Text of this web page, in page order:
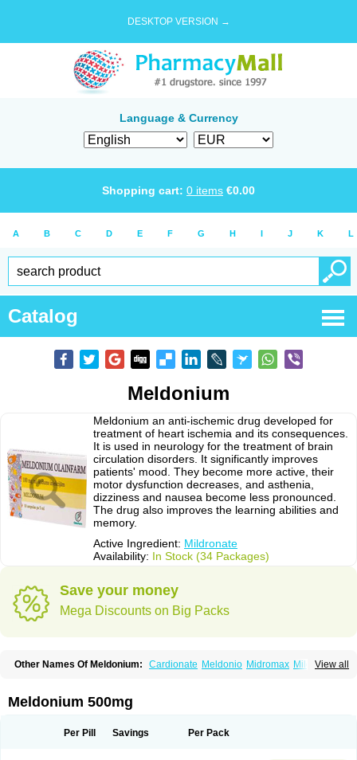
DESKTOP VERSION →
Language & Currency
Shopping cart: 0 items €0.00
A B C D E F G H I J K L
Catalog
Meldonium
Meldonium an anti-ischemic drug developed for
treatment of heart ischemia and its consequences.
It is used in neurology for the treatment of brain
circulation disorders. It significantly improves
patients' mood. They become more active, their
motor dysfunction decreases, and asthenia,
dizziness and nausea become less pronounced.
The drug also improves the learning abilities and
memory.
Active Ingredient: Mildronate
Availability: In Stock (34 Packages)
Save your money
Mega Discounts on Big Packs
View all
Other Names Of Meldonium: Cardionate Meldonio Midromax Mildronats
Meldonium 500mg
Per Pill Savings Per Pack